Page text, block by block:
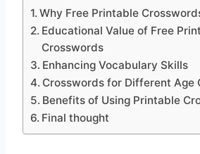
Why Free Printable
Educational Value of Free
Crosswords
Enhancing Vocabulary Skills
Crosswords for Different Age
Benefits of Using Printable
Final thought